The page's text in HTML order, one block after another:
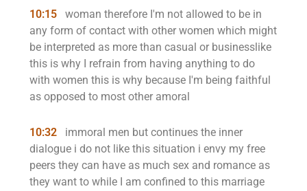
10:15
woman therefore I'm not allowed to be in
any form of contact with other women which might
be interpreted as more than casual or businesslike
this is why I refrain from having anything to do
with women this is why because I'm being faithful
as opposed to most other amoral
10:32
immoral men but continues the inner
dialogue i do not like this situation i envy my free
peers they can have as much sex and romance as
they want to while I am confined to this marriage